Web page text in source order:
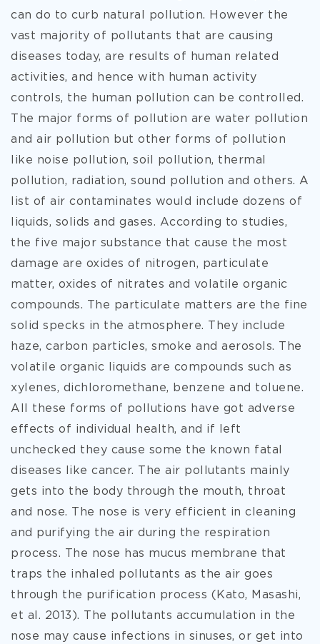
can do to curb natural pollution. However the
vast majority of pollutants that are causing
diseases today, are results of human related
activities, and hence with human activity
controls, the human pollution can be controlled.
The major forms of pollution are water pollution
and air pollution but other forms of pollution
like noise pollution, soil pollution, thermal
pollution, radiation, sound pollution and others. A
list of air contaminates would include dozens of
liquids, solids and gases. According to studies,
the five major substance that cause the most
damage are oxides of nitrogen, particulate
matter, oxides of nitrates and volatile organic
compounds. The particulate matters are the fine
solid specks in the atmosphere. They include
haze, carbon particles, smoke and aerosols. The
volatile organic liquids are compounds such as
xylenes, dichloromethane, benzene and toluene.
All these forms of pollutions have got adverse
effects of individual health, and if left
unchecked they cause some the known fatal
diseases like cancer. The air pollutants mainly
gets into the body through the mouth, throat
and nose. The nose is very efficient in cleaning
and purifying the air during the respiration
process. The nose has mucus membrane that
traps the inhaled pollutants as the air goes
through the purification process (Kato, Masashi,
et al. 2013). The pollutants accumulation in the
nose may cause infections in sinuses, or get into